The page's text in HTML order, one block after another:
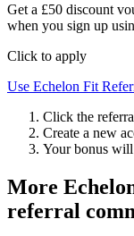
Get a £50 discount
when you sign up
Click to apply
Use Echelon Fit
Click the
Create a new
Your bonus
More
referral